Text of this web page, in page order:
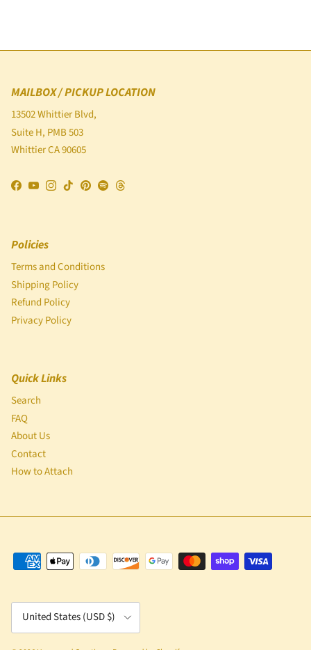
MAILBOX / PICKUP LOCATION
13502 Whittier Blvd,
Suite H, PMB 503
Whittier CA 90605
Facebook
YouTubeInstagram
TikTokPinterest
SpotifyThreads
Policies
Terms and Conditions
Shipping Policy
Refund Policy
Privacy Policy
Quick Links
Search
FAQ
About Us
Contact
How to Attach
Country/Region
United States (USD $)